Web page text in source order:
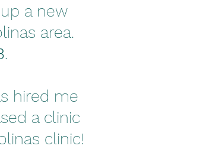
a new
area.
.
hired me
a clinic
clinic!